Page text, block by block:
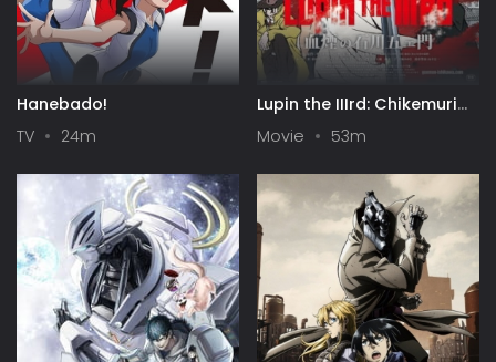
Hanebado!
TV
24m
Lupin the IIIrd: Chikemuri
Movie 53m